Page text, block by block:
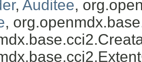
, Auditee,
,